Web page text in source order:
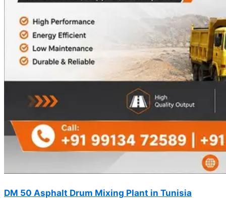
DM 50 Asphalt Drum Mixing Plant in Tunisia